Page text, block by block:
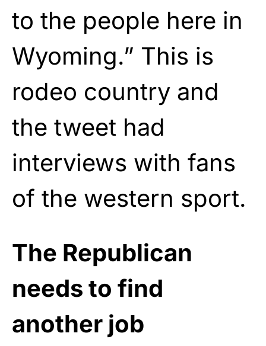
to the people here in
Wyoming.” This is
rodeo country and
the tweet had
interviews with fans
of the western sport.
The Republican
needs to find
another job